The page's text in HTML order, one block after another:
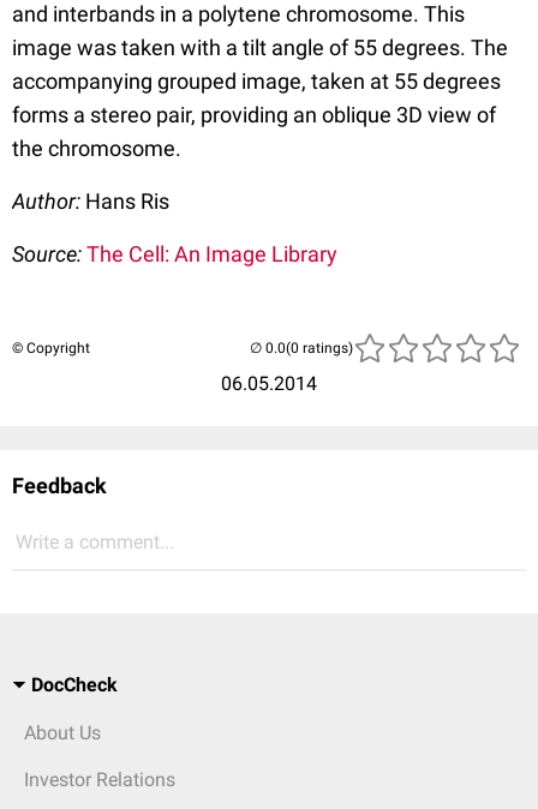
and interbands in a polytene chromosome. This
image was taken with a tilt angle of 55 degrees. The
accompanying grouped image, taken at 55 degrees
forms a stereo pair, providing an oblique 3D view of
the chromosome.
Author: Hans Ris
Source:The Cell: An Image Library
© Copyright
06.05.2014
(0 ratings)
Feedback
Write a comment...
DocCheck
About Us
Investor Relations